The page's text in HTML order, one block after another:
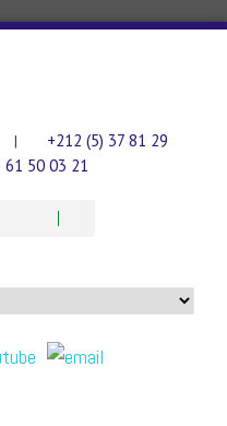
|
+212 (5) 37 81 29
61 50 03 21